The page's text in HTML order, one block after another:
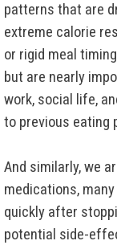
patterns that are
extreme calorie
or rigid meal
but are nearly
work, social life,
to previous eating
And similarly, we
medications,
quickly after
potential side-